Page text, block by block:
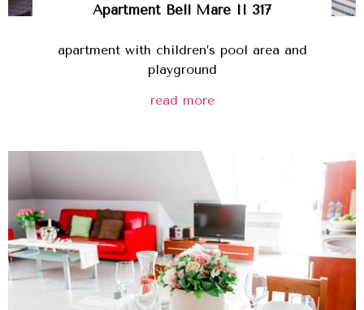
Apartment Bell Mare II 317
apartment with children’s pool area and
playground
read more